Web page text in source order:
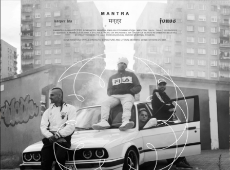
You're all set!
Mantra
04:18